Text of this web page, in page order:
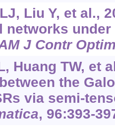
Liu Y, et al.,
networks
J Contr
Huang TW, et
the
via semi-
, 96:393-